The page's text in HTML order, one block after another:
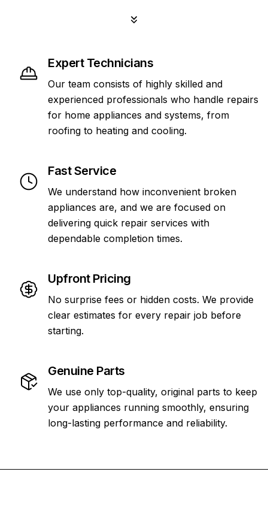
Expert Technicians
Our team consists of highly skilled and
experienced professionals who handle repairs
for home appliances and systems, from
roofing to heating and cooling.
Fast Service
We understand how inconvenient broken
appliances are, and we are focused on
delivering quick repair services with
dependable completion times.
Upfront Pricing
No surprise fees or hidden costs. We provide
clear estimates for every repair job before
starting.
Genuine Parts
We use only top-quality, original parts to keep
your appliances running smoothly, ensuring
long-lasting performance and reliability.